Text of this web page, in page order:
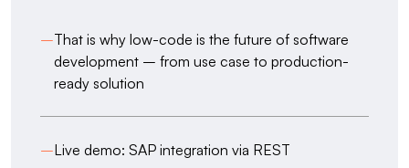
–That is why low-code is the future of software
development – from use case to production-
ready solution
–Live demo: SAP integration via REST